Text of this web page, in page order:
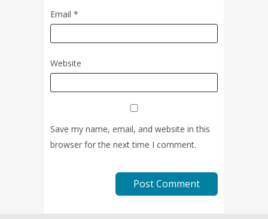
Email *
Website
Save my name, email, and website in this
browser for the next time I comment.